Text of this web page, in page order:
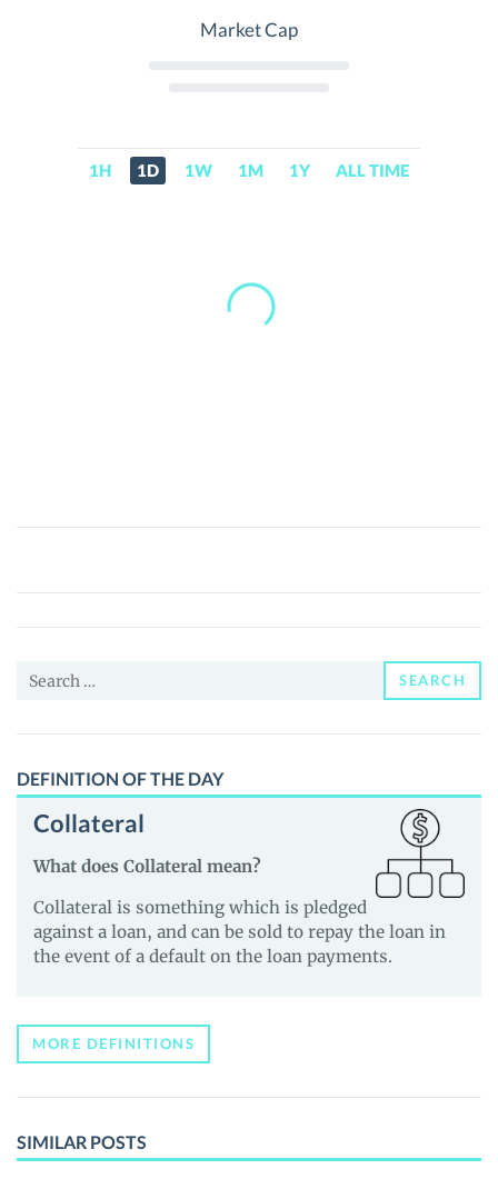
Market Cap
1H 1D 1W 1M 1Y ALL TIME
Ginga
(GIN)
Price,
and
Search
SEARCH
DEFINITION OF THE DAY
Collateral
What does Collateral mean?
Collateral is something which is pledged
against a loan, and can be sold to repay the loan in
the event of a default on the loan payments.
MORE DEFINITIONS
SIMILAR POSTS